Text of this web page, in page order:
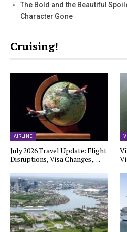
The Bold and the Beautiful
Character Gone
Cruising!
AIRLINE
July 2026 Travel Update: Flight
Disruptions, Visa Changes,…